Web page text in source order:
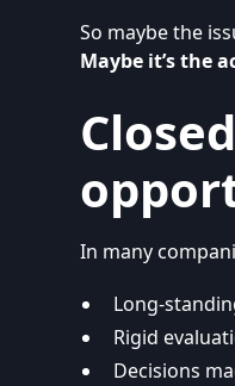
So maybe the
Maybe it’s the
In many
Long-
Rigid
Decisions